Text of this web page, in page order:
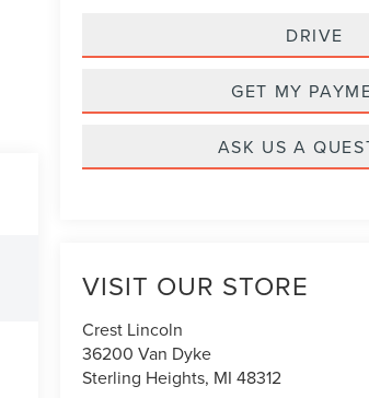
DRIVE
GET MY
ASK US A
VISIT OUR STORE
Crest Lincoln
36200 Van Dyke
Sterling Heights, MI 48312